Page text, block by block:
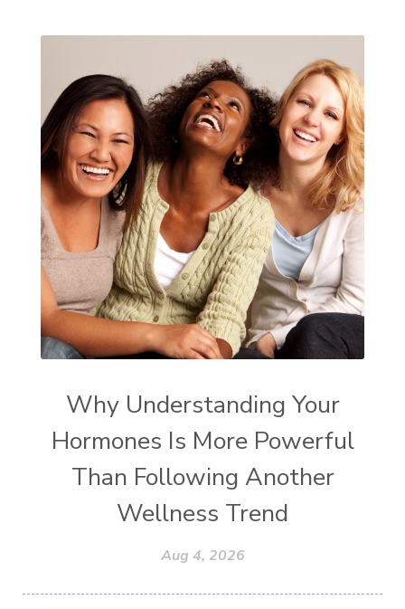
Why Understanding Your
Hormones Is More Powerful
Than Following Another
Wellness Trend
Aug 4, 2026